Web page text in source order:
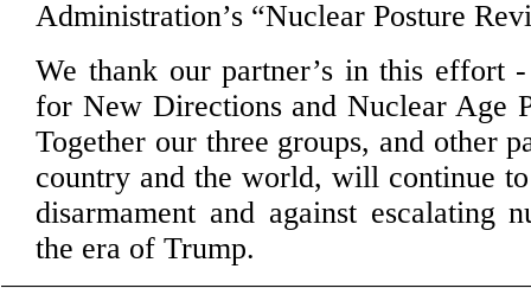
Administration’s “Nuclear Posture
We thank our partner’s in this effort
for New Directions and Nuclear Age
Together our three groups, and other
country and the world, will continue
disarmament and against escalating
the era of Trump.